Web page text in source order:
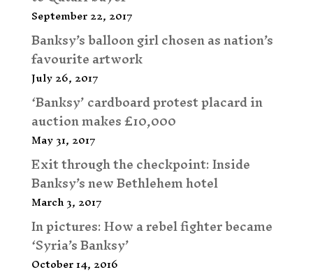
September 22, 2017
Banksy’s balloon girl chosen as nation’s
favourite artwork
July 26, 2017
‘Banksy’ cardboard protest placard in
auction makes £10,000
May 31, 2017
Exit through the checkpoint: Inside
Banksy’s new Bethlehem hotel
March 3, 2017
In pictures: How a rebel fighter became
‘Syria’s Banksy’
October 14, 2016